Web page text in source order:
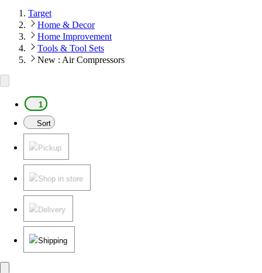
Target
Home & Decor
Home Improvement
Tools & Tool Sets
New : Air Compressors
1
Sort
Pickup
Shop in store
Delivery
Shipping